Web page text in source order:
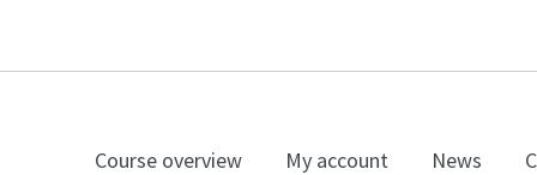
Course overview My account News